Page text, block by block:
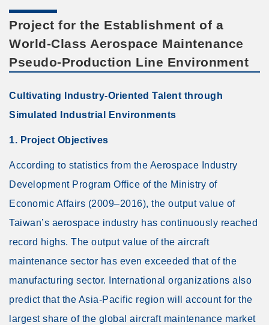
Project for the Establishment of a
World-Class Aerospace Maintenance
Pseudo-Production Line Environment
Cultivating Industry-Oriented Talent through
Simulated Industrial Environments
1. Project Objectives
According to statistics from the Aerospace Industry
Development Program Office of the Ministry of
Economic Affairs (2009–2016), the output value of
Taiwan’s aerospace industry has continuously reached
record highs. The output value of the aircraft
maintenance sector has even exceeded that of the
manufacturing sector. International organizations also
predict that the Asia-Pacific region will account for the
largest share of the global aircraft maintenance market